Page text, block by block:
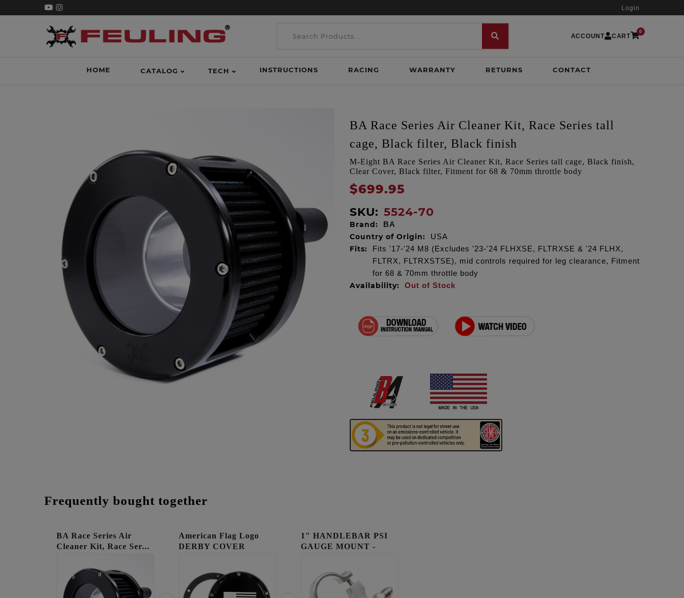
Login
ACCOUNT CART
0
HOME CATALOG TECH INSTRUCTIONS RACING WARRANTY RETURNS CONTACT
BA Race Series Air Cleaner Kit, Race Series tall
cage, Black filter, Black finish
M-Eight BA Race Series Air Cleaner Kit, Race Series tall cage, Black finish,
Clear Cover, Black filter, Fitment for 68 & 70mm throttle body
$699.95
SKU: 5524-70
Brand: BA
Country of Origin: USA
Fits:
Fits '17-'24 M8 (Excludes '23-'24 FLHXSE, FLTRXSE & '24 FLHX,
FLTRX, FLTRXSTSE), mid controls required for leg clearance, Fitment
for 68 & 70mm throttle body
Availability: Out of Stock
Frequently bought together
BA Race Series Air
Cleaner Kit, Race Ser...
American Flag Logo
DERBY COVER
1" HANDLEBAR PSI
GAUGE MOUNT -